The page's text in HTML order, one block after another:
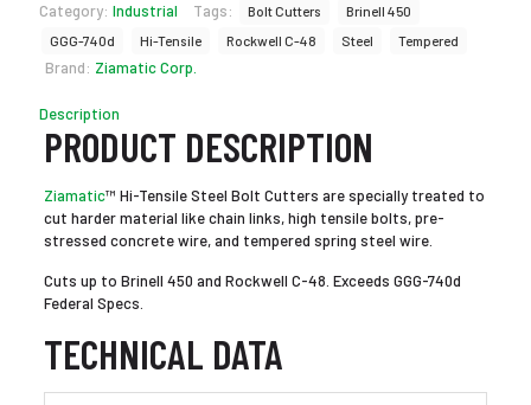
Category: Industrial Tags: Bolt Cutters
Brinell 450
GGG-740d
Hi-Tensile Rockwell C-48 Steel Tempered
Brand: Ziamatic Corp.
Description
PRODUCT DESCRIPTION
Ziamatic™ Hi-Tensile Steel Bolt Cutters are specially treated to
cut harder material like chain links, high tensile bolts, pre-
stressed concrete wire, and tempered spring steel wire.
Cuts up to Brinell 450 and Rockwell C-48. Exceeds GGG-740d
Federal Specs.
TECHNICAL DATA